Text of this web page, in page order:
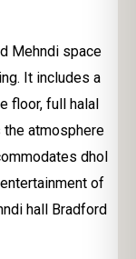
Mehndi space
It includes a
floor, full halal
the atmosphere
dhol
of
hall Bradford